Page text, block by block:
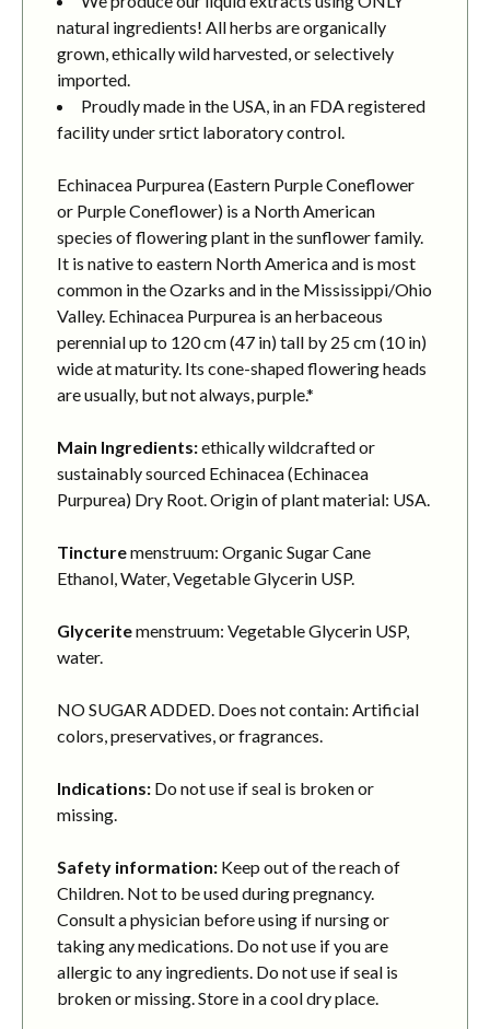
natural ingredients! All herbs are organically
grown, ethically wild harvested, or selectively
imported.
Proudly made in the USA, in an FDA registered
facility under srtict laboratory control.
Echinacea Purpurea (Eastern Purple Coneflower
or Purple Coneflower) is a North American
species of flowering plant in the sunflower family.
It is native to eastern North America and is most
common in the Ozarks and in the Mississippi/Ohio
Valley. Echinacea Purpurea is an herbaceous
perennial up to 120 cm (47 in) tall by 25 cm (10 in)
wide at maturity. Its cone-shaped flowering heads
are usually, but not always, purple.*
Main Ingredients:ethically wildcrafted or
sustainably sourced Echinacea (Echinacea
Purpurea) Dry Root. Origin of plant material: USA.
Tincturemenstruum: Organic Sugar Cane
Ethanol, Water, Vegetable Glycerin USP.
Glyceritemenstruum: Vegetable Glycerin USP,
water.
NO SUGAR ADDED. Does not contain: Artificial
colors, preservatives, or fragrances.
Indications: Do not use if seal is broken or
missing.
Safety information: Keep out of the reach of
Children. Not to be used during pregnancy.
Consult a physician before using if nursing or
taking any medications. Do not use if you are
allergic to any ingredients. Do not use if seal is
broken or missing. Store in a cool dry place.